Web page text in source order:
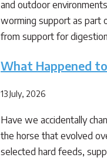
and outdoor
worming support as part
from support for
What Happened
13 July, 2026
Have we accidentally
the horse that evolved
selected hard feeds,